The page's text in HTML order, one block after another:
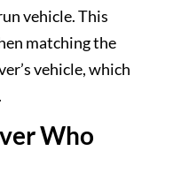
vehicle. This
matching the
vehicle, which
Who